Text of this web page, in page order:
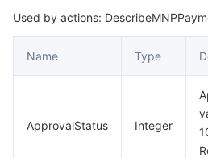
Used by actions:
Name Type
ApprovalStatus Integer